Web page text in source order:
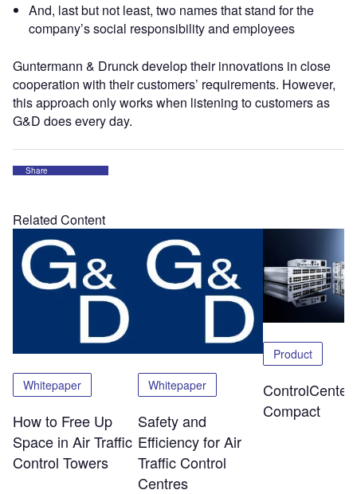
And, last but not least, two names that stand for the
company’s social responsibility and employees
Guntermann & Drunck develop their innovations in close
cooperation with their customers’ requirements. However,
this approach only works when listening to customers as
G&D does every day.
Share
Related Content
Whitepaper
How to Free Up
Space in Air Traffic
Control Towers
Whitepaper
Safety and
Efficiency for Air
Traffic Control
Centres
Product
ControlCenter-
Compact